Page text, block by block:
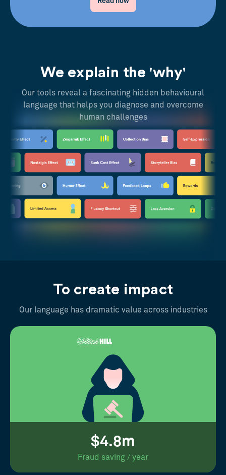
We explain the 'why'
Our tools reveal a fascinating hidden behavioural
language that helps you diagnose and overcome
human challenges
To create impact
Our language has dramatic value across industries
$4.8m
Fraud saving / year